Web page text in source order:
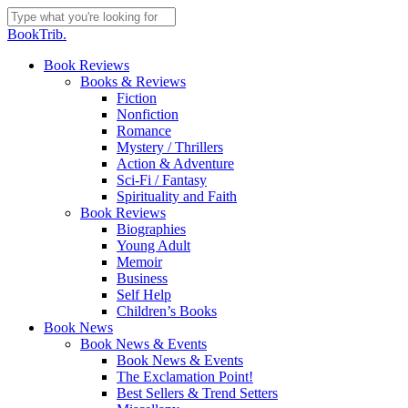
Skip
to
content
Close
BookTrib.
search
Menu
Book Reviews
Books & Reviews
Fiction
Nonfiction
Romance
Mystery / Thrillers
Action & Adventure
Sci-Fi / Fantasy
Spirituality and Faith
Book Reviews
Biographies
Young Adult
Memoir
Business
Self Help
Children’s Books
Book News
Book News & Events
Book News & Events
The Exclamation Point!
Best Sellers & Trend Setters